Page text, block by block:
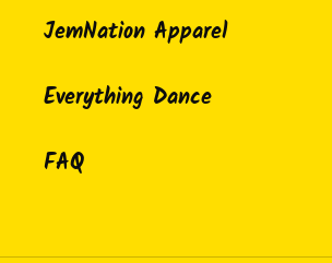
JemNation Apparel
Everything Dance
FAQ